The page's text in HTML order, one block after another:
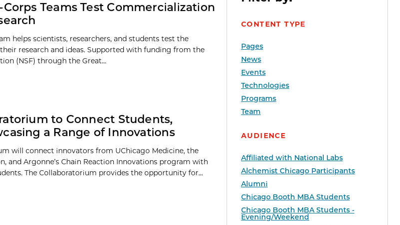
CONTENT TYPE
Pages
News
Events
Technologies
Programs
Team
AUDIENCE
Affiliated with National Labs
Alchemist Chicago Participants
Alumni
Chicago Booth MBA Students
Chicago Booth MBA Students -
Evening/Weekend
Teams Test Commercialization
helps scientists, researchers, and students test the
research and ideas. Supported with funding from the
(NSF) through the Great...
to Connect Students,
a Range of Innovations
will connect innovators from UChicago Medicine, the
and Argonne’s Chain Reaction Innovations program with
The Collaboratorium provides the opportunity for...